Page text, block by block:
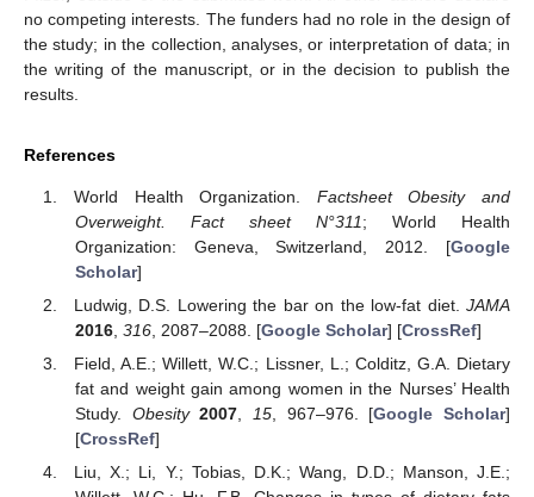
no competing interests. The funders had no role in the design of
the study; in the collection, analyses, or interpretation of data; in
the writing of the manuscript, or in the decision to publish the
results.
References
World Health Organization. Factsheet Obesity and
Overweight. Fact sheet N°311; World Health
Organization: Geneva, Switzerland, 2012. [Google
Scholar]
Ludwig, D.S. Lowering the bar on the low-fat diet. JAMA
2016, 316, 2087–2088. [Google Scholar] [CrossRef]
Field, A.E.; Willett, W.C.; Lissner, L.; Colditz, G.A. Dietary
fat and weight gain among women in the Nurses’ Health
Study. Obesity 2007, 15, 967–976. [Google Scholar]
[CrossRef]
Liu, X.; Li, Y.; Tobias, D.K.; Wang, D.D.; Manson, J.E.;